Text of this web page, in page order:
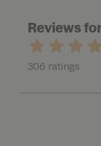
Reviews
306 ratings